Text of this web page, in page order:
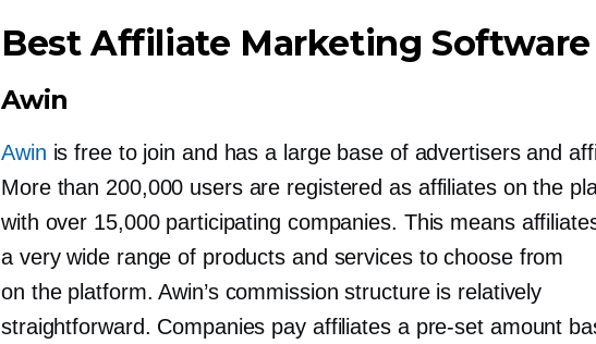
Best Affiliate Marketing Software
Awin
Awin is free to join and has a large base of advertisers and
More than 200,000 users are registered as affiliates on the
with over 15,000 participating companies. This means
a very wide range of products and services to choose from
on the platform. Awin’s commission structure is relatively
straightforward. Companies pay affiliates a pre-setamount